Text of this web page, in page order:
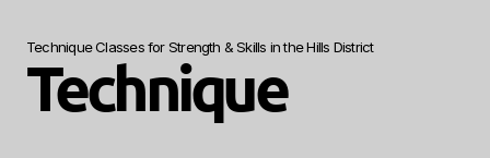
Technique Classes for Strength & Skills in the Hills District
Technique